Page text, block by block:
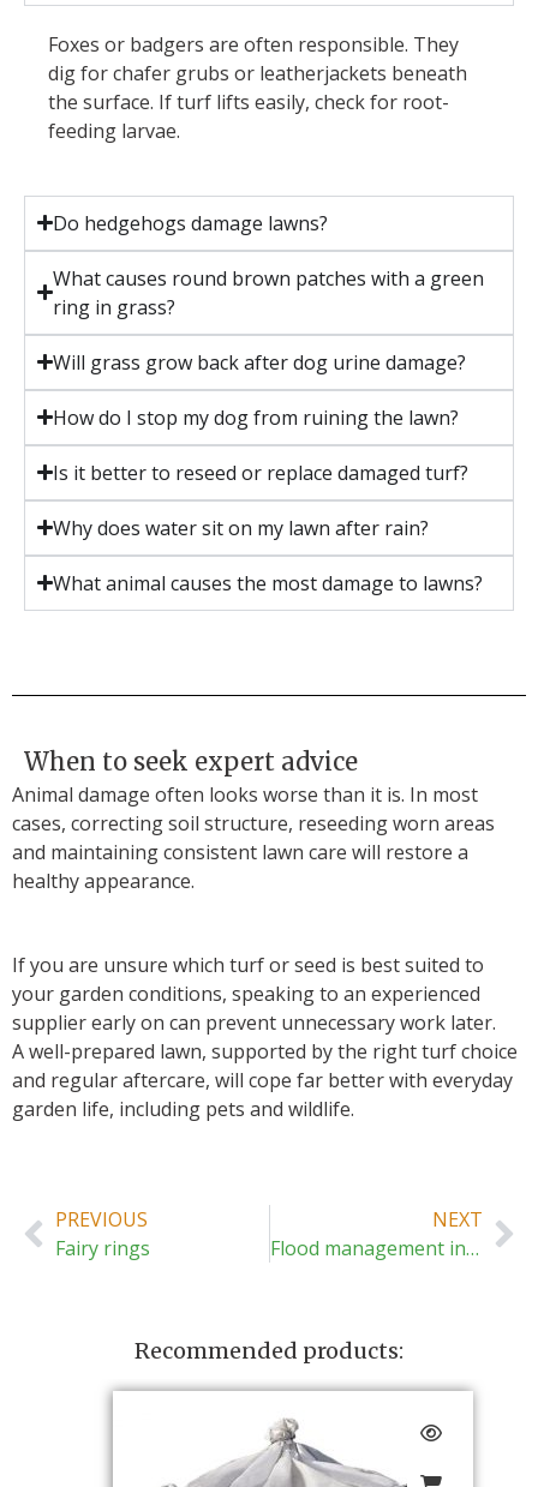
Foxes or badgers are often responsible. They
dig for chafer grubs or leatherjackets beneath
the surface. If turf lifts easily, check for root-
feeding larvae.
Do hedgehogs damage lawns?
What causes round brown patches with a green
ring in grass?
Will grass grow back after dog urine damage?
How do I stop my dog from ruining the lawn?
Is it better to reseed or replace damaged turf?
Why does water sit on my lawn after rain?
What animal causes the most damage to lawns?
When to seek expert advice
Animal damage often looks worse than it is. In most
cases, correcting soil structure, reseeding worn areas
and maintaining consistent lawn care will restore a
healthy appearance.
If you are unsure which turf or seed is best suited to
your garden conditions, speaking to an experienced
supplier early on can prevent unnecessary work later.
A well-prepared lawn, supported by the right turf choice
and regular aftercare, will cope far better with everyday
garden life, including pets and wildlife.
PREVIOUS
Fairy rings
NEXT
Flood management in gardens
Recommended products: